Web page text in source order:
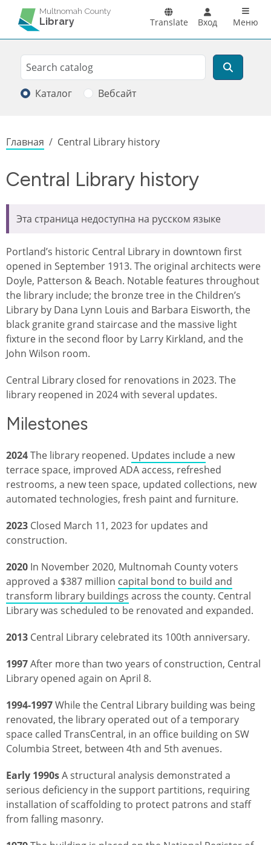
Перейти к основному содержанию
Multnomah County
Library Translate Вход Main
Меню
Search
Поиск
Каталог Вебсайт
Строка навигации
Главная Central Library history
Central Library history
Эта страница недоступна на русском языке
Portland’s historic Central Library in downtown first
opened in September 1913. The original architects were
Doyle, Patterson & Beach. Notable features throughout
the library include; the bronze tree in the Children’s
Library by Dana Lynn Louis and Barbara Eisworth, the
black granite grand staircase and the massive light
fixture in the second floor by Larry Kirkland, and the
John Wilson room.
Central Library closed for renovations in 2023. The
library reopened in 2024 with several updates.
Milestones
2024The library reopened. Updates includea new
terrace space, improved ADA access, refreshed
restrooms, a new teen space, updated collections, new
automated technologies, fresh paint and furniture.
2023 Closed March 11, 2023 for updates and
construction.
2020 In November 2020, Multnomah County voters
approved a $387 million capital bond to build and
transform library buildings across the county. Central
Library was scheduled to be renovated and expanded.
2013 Central Library celebrated its 100th anniversary.
1997After more than two years of construction, Central
Library opened again on April 8.
1994-1997While the Central Library building was being
renovated, the library operated out of a temporary
space called TransCentral, in an office building on SW
Columbia Street, between 4th and 5th avenues.
Early 1990sA structural analysis demonstrated a
serious deficiency in the support partitions, requiring
installation of scaffolding to protect patrons and staff
from falling masonry.